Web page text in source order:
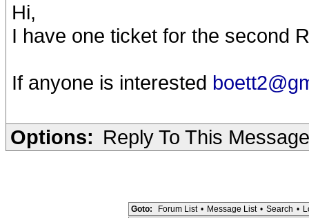
Hi,
I have one ticket for the second
If anyone is interested
Options: Reply To This Message
Goto: Forum List • Message List • Search •